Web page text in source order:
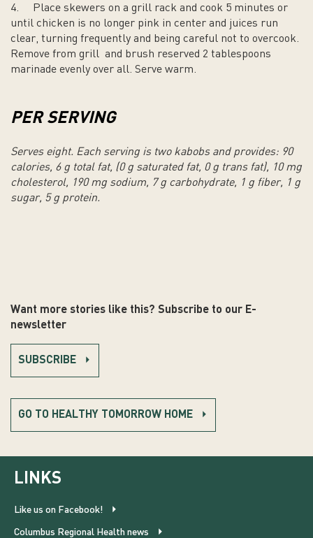
4.
Place skewers on a grill rack and cook 5 minutes or
until chicken is no longer pink in center and juices run
clear, turning frequently and being careful not to overcook.
Remove from grill and brush reserved 2 tablespoons
marinade evenly over all. Serve warm.
PER SERVING
Serves eight. Each serving is two kabobs and provides: 90
calories, 6 g total fat, (0 g saturated fat, 0 g trans fat), 10 mg
cholesterol, 190 mg sodium, 7 g carbohydrate, 1 g fiber, 1 g
sugar, 5 g protein.
Want more stories like this? Subscribe to our E-
newsletter
SUBSCRIBE
GO TO HEALTHY TOMORROW HOME
LINKS
Like us on Facebook!
Columbus Regional Health news